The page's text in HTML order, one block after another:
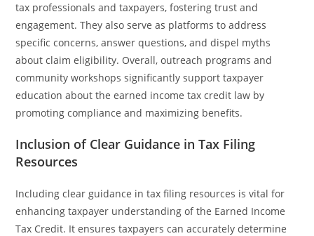
tax professionals and taxpayers, fostering trust and
engagement. They also serve as platforms to address
specific concerns, answer questions, and dispel myths
about claim eligibility. Overall, outreach programs and
community workshops significantly support taxpayer
education about the earned income tax credit law by
promoting compliance and maximizing benefits.
Inclusion of Clear Guidance in Tax Filing
Resources
Including clear guidance in tax filing resources is vital for
enhancing taxpayer understanding of the Earned Income
Tax Credit. It ensures taxpayers can accurately determine